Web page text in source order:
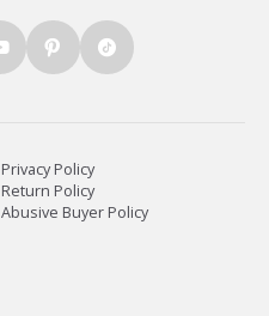
Privacy Policy
Return Policy
Abusive Buyer Policy